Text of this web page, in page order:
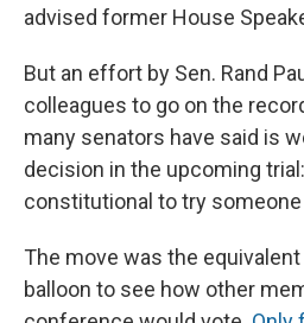
advised former House
But an effort by Sen. Rand
colleagues to go on the
many senators have said is
decision in the upcoming
constitutional to try
The move was the
balloon to see how other